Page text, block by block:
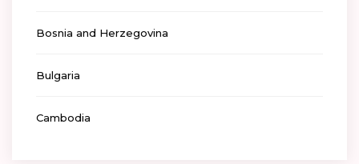
Bosnia and Herzegovina
Bulgaria
Cambodia